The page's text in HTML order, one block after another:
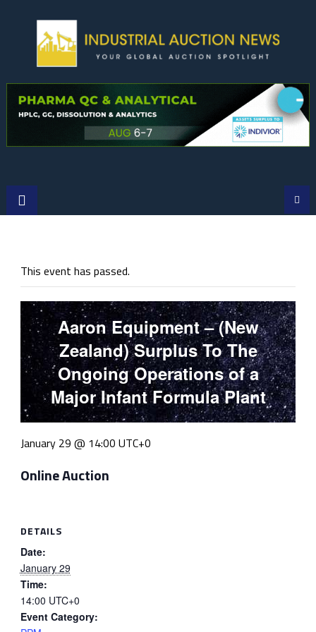
This event has passed.
Aaron Equipment – (New
Zealand) Surplus To The
Ongoing Operations of a
Major Infant Formula Plant
January 29 @ 14:00 UTC+0
Online Auction
DETAILS
Date:
January 29
Time:
14:00 UTC+0
Event Category: